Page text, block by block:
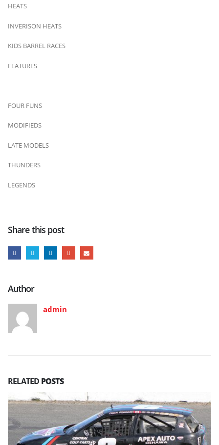
HEATS
INVERISON HEATS
KIDS BARREL RACES
FEATURES
FOUR FUNS
MODIFIEDS
LATE MODELS
THUNDERS
LEGENDS
Share this post
Author
admin
RELATED POSTS